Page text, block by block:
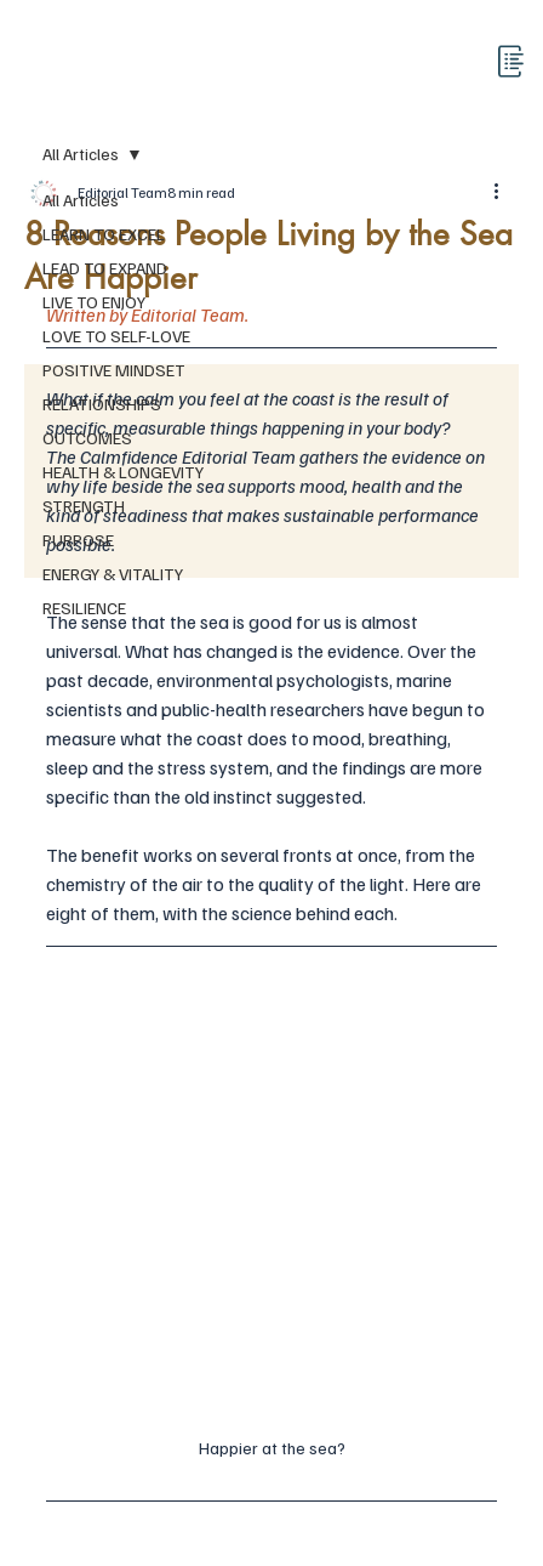
All Articles
LEARN TO EXCEL
LEAD TO EXPAND
LIVE TO ENJOY
LOVE TO SELF-LOVE
POSITIVE MINDSET
RELATIONSHIPS
OUTCOMES
HEALTH & LONGEVITY
STRENGTH
PURPOSE
ENERGY & VITALITY
RESILIENCE
All Articles
8 Reasons People Living by the Sea
Are Happier
Editorial Team8 min read
Written by Editorial Team.
What if the calm you feel at the coast is the result of
specific, measurable things happening in your body?
The Calmfidence Editorial Team gathers the evidence on
why life beside the sea supports mood, health and the
kind of steadiness that makes sustainable performance
possible.
The sense that the sea is good for us is almost
universal. What has changed is the evidence. Over the
past decade, environmental psychologists, marine
scientists and public-health researchers have begun to
measure what the coast does to mood, breathing,
sleep and the stress system, and the findings are more
specific than the old instinct suggested.
The benefit works on several fronts at once, from the
chemistry of the air to the quality of the light. Here are
eight of them, with the science behind each.
Happier at the sea?